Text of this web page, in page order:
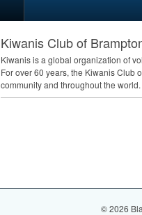
Kiwanis Club of
Kiwanis is a global organization of
For over 60 years, the Kiwanis Club
community and throughout the world.
© 2026